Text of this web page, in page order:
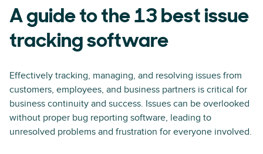
A guide to the 13 best issue
tracking software
Effectively tracking, managing, and resolving issues from
customers, employees, and business partners is critical for
business continuity and success. Issues can be overlooked
without proper bug reporting software, leading to
unresolved problems and frustration for everyone involved.